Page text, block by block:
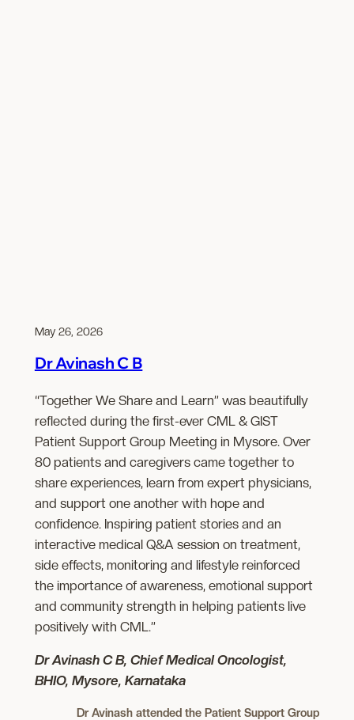
May 26, 2026
Dr Avinash C B
“Together We Share and Learn” was beautifully
reflected during the first-ever CML & GIST
Patient Support Group Meeting in Mysore. Over
80 patients and caregivers came together to
share experiences, learn from expert physicians,
and support one another with hope and
confidence. Inspiring patient stories and an
interactive medical Q&A session on treatment,
side effects, monitoring and lifestyle reinforced
the importance of awareness, emotional support
and community strength in helping patients live
positively with CML.”
Dr Avinash C B, Chief Medical Oncologist,
BHIO, Mysore, Karnataka
Dr Avinash attended the Patient Support Group